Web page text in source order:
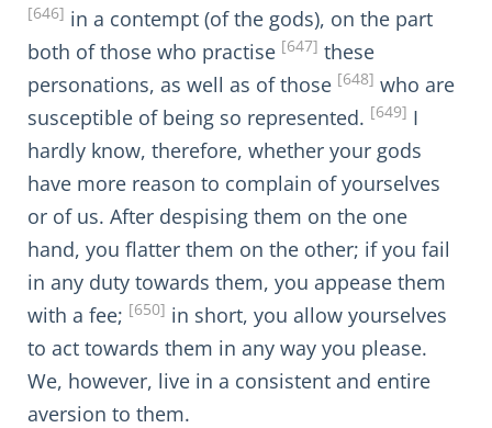
[646] in a contempt (of the gods), on the part
both of those who practise [647] these
personations, as well as of those [648] who are
susceptible of being so represented. [649] I
hardly know, therefore, whether your gods
have more reason to complain of yourselves
or of us. After despising them on the one
hand, you flatter them on the other; if you fail
in any duty towards them, you appease them
with a fee; [650] in short, you allow yourselves
to act towards them in any way you please.
We, however, live in a consistent and entire
aversion to them.